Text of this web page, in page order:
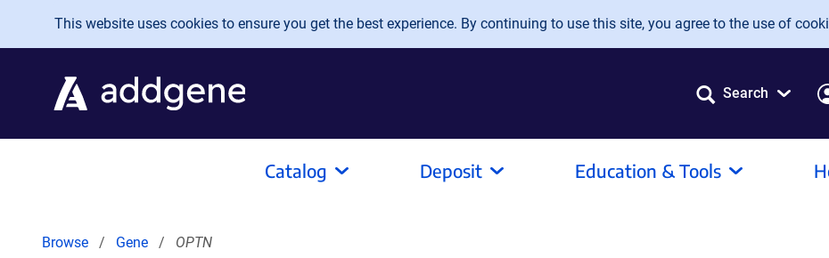
Skip to main content
This website uses cookies to ensure you get the best experience. By continuing to use this site, you agree to the use of
Search
Catalog Deposit Education & Tools
Browse Gene OPTN